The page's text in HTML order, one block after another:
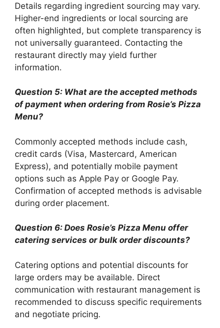
Details regarding ingredient sourcing may vary.
Higher-end ingredients or local sourcing are
often highlighted, but complete transparency is
not universally guaranteed. Contacting the
restaurant directly may yield further
information.
Question 5: What are the accepted methods
of payment when ordering from Rosie’s Pizza
Menu?
Commonly accepted methods include cash,
credit cards (Visa, Mastercard, American
Express), and potentially mobile payment
options such as Apple Pay or Google Pay.
Confirmation of accepted methods is advisable
during order placement.
Question 6: Does Rosie’s Pizza Menu offer
catering services or bulk order discounts?
Catering options and potential discounts for
large orders may be available. Direct
communication with restaurant management is
recommended to discuss specific requirements
and negotiate pricing.